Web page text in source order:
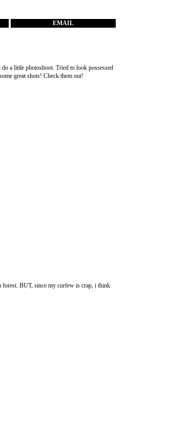
EMAIL
a little photoshoot. Tried to look possessed
great shots! Check them out!
BUT, since my curfew is crap, i think